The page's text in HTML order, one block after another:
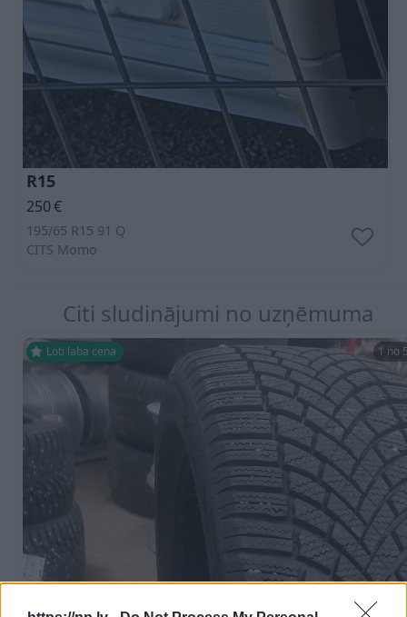
R15
250€
195/65 R15 91 Q
CITS Momo
Citi sludinājumi no uzņēmuma
Ļoti laba cena 1 no